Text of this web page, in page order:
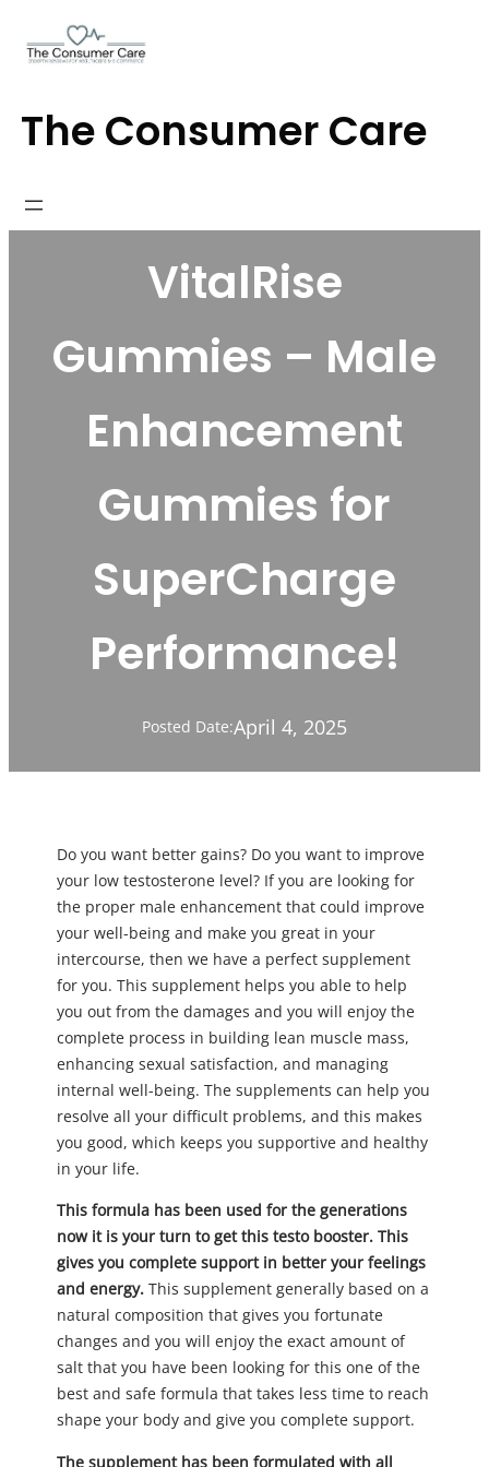
The Consumer Care
VitalRise
Gummies – Male
Enhancement
Gummies for
SuperCharge
Performance!
Posted Date:April 4, 2025
Do you want better gains? Do you want to improve
your low testosterone level? If you are looking for
the proper male enhancement that could improve
your well-being and make you great in your
intercourse, then we have a perfect supplement
for you. This supplement helps you able to help
you out from the damages and you will enjoy the
complete process in building lean muscle mass,
enhancing sexual satisfaction, and managing
internal well-being. The supplements can help you
resolve all your difficult problems, and this makes
you good, which keeps you supportive and healthy
in your life.
This formula has been used for the generations
now it is your turn to get this testo booster. This
gives you complete support in better your feelings
and energy. This supplement generally based on a
natural composition that gives you fortunate
changes and you will enjoy the exact amount of
salt that you have been looking for this one of the
best and safe formula that takes less time to reach
shape your body and give you complete support.
The supplement has been formulated with all